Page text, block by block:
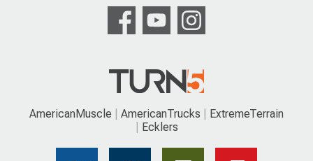
AmericanMuscle AmericanTrucks
ExtremeTerrain
Ecklers